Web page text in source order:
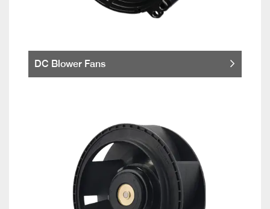
DC Blower Fans